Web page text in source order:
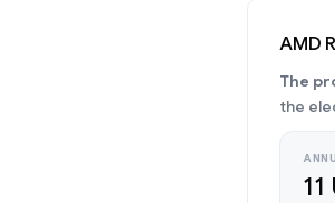
AMD
The
the
11